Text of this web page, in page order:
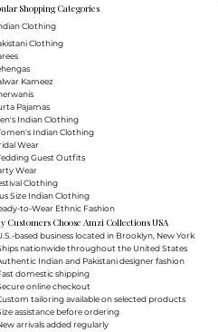
Shopping Categories
Clothing
Clothing
Kameez
Pajamas
Indian Clothing
Indian Clothing
Wear
Guest Outfits
Wear
Clothing
Size Indian Clothing
to-Wear Ethnic Fashion
Customers Choose Amzi Collections USA
based business located in Brooklyn, New York
nationwide throughout the United States
Indian and Pakistani designer fashion
domestic shipping
online checkout
tailoring available on selected products
assistance before ordering
arrivals added regularly